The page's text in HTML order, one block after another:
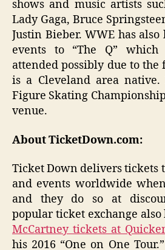
shows and music artists
Lady Gaga, Bruce
Justin Bieber. WWE has
events to “The Q”
attended possibly due to the
is a Cleveland area
Figure Skating
venue.
About TicketDown.com:
Ticket Down delivers tickets
and events worldwide
and they do so at
popular ticket exchange also
McCartney tickets at
his 2016 “One on One